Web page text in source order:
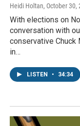
Heidi Holtan, October 30,
With elections on
conversation with
conservative Chuck
in…
LISTEN • 34:34